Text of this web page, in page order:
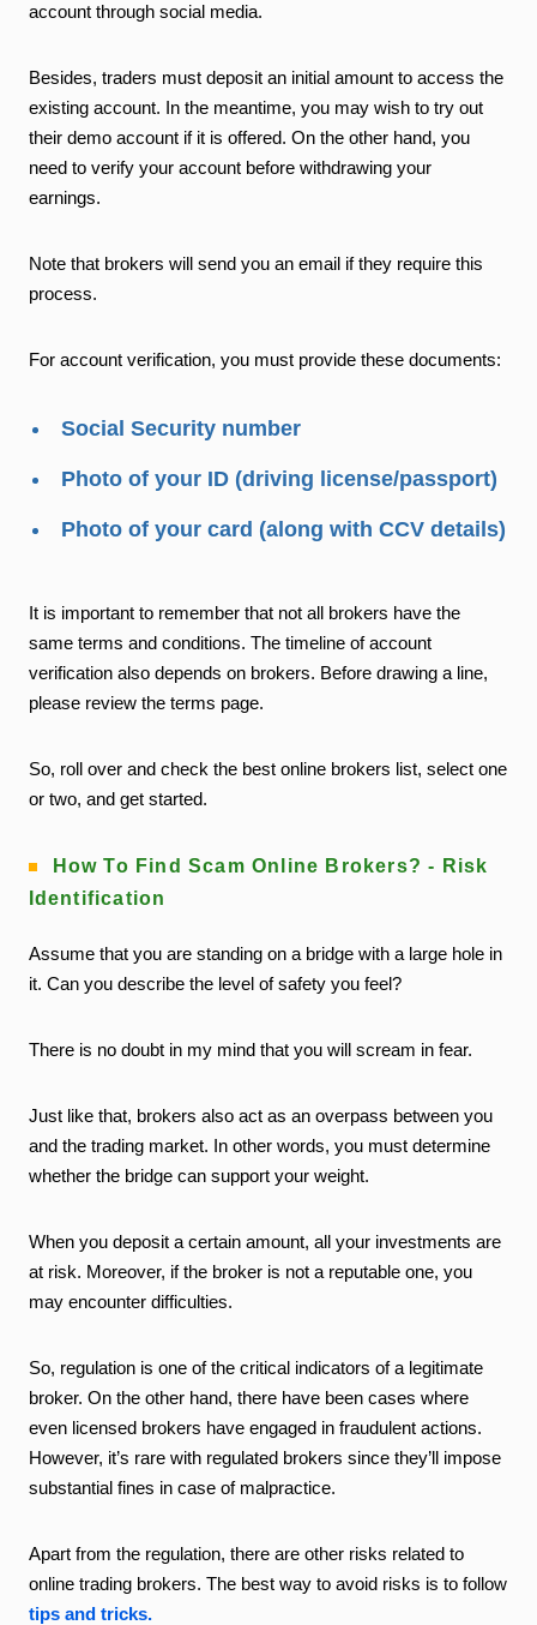
account through social media.
Besides, traders must deposit an initial amount to access the
existing account. In the meantime, you may wish to try out
their demo account if it is offered. On the other hand, you
need to verify your account before withdrawing your
earnings.
Note that brokers will send you an email if they require this
process.
For account verification, you must provide these documents:
Social Security number
Photo of your ID (driving license/passport)
Photo of your card (along with CCV details)
It is important to remember that not all brokers have the
same terms and conditions. The timeline of account
verification also depends on brokers. Before drawing a line,
please review the terms page.
So, roll over and check the best online brokers list, select one
or two, and get started.
How To Find Scam Online Brokers? - Risk
Identification
Assume that you are standing on a bridge with a large hole in
it. Can you describe the level of safety you feel?
There is no doubt in my mind that you will scream in fear.
Just like that, brokers also act as an overpass between you
and the trading market. In other words, you must determine
whether the bridge can support your weight.
When you deposit a certain amount, all your investments are
at risk. Moreover, if the broker is not a reputable one, you
may encounter difficulties.
So, regulation is one of the critical indicators of a legitimate
broker. On the other hand, there have been cases where
even licensed brokers have engaged in fraudulent actions.
However, it’s rare with regulated brokers since they’ll impose
substantial fines in case of malpractice.
Apart from the regulation, there are other risks related to
online trading brokers. The best way to avoid risks is to follow
tips and tricks.